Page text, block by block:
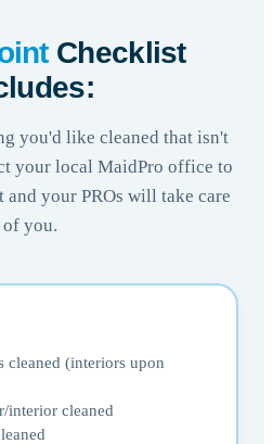
Checklist
you'd like cleaned that isn't
your local MaidPro office to
and your PROs will take care
of you.
cleaned (interiors upon
interior cleaned